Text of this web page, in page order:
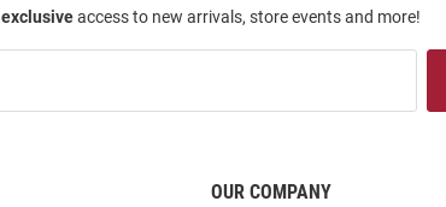
exclusiveaccess to new arrivals, store events and more!
OUR COMPANY